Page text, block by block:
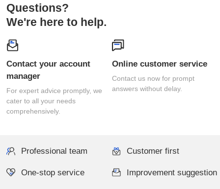
Questions?
We're here to help.
manager
comprehensively.
Online customer service
answers without delay.
Professional team Customer first
One-stop service Improvement suggestion